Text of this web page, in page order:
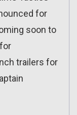
for
soon to
trailers for